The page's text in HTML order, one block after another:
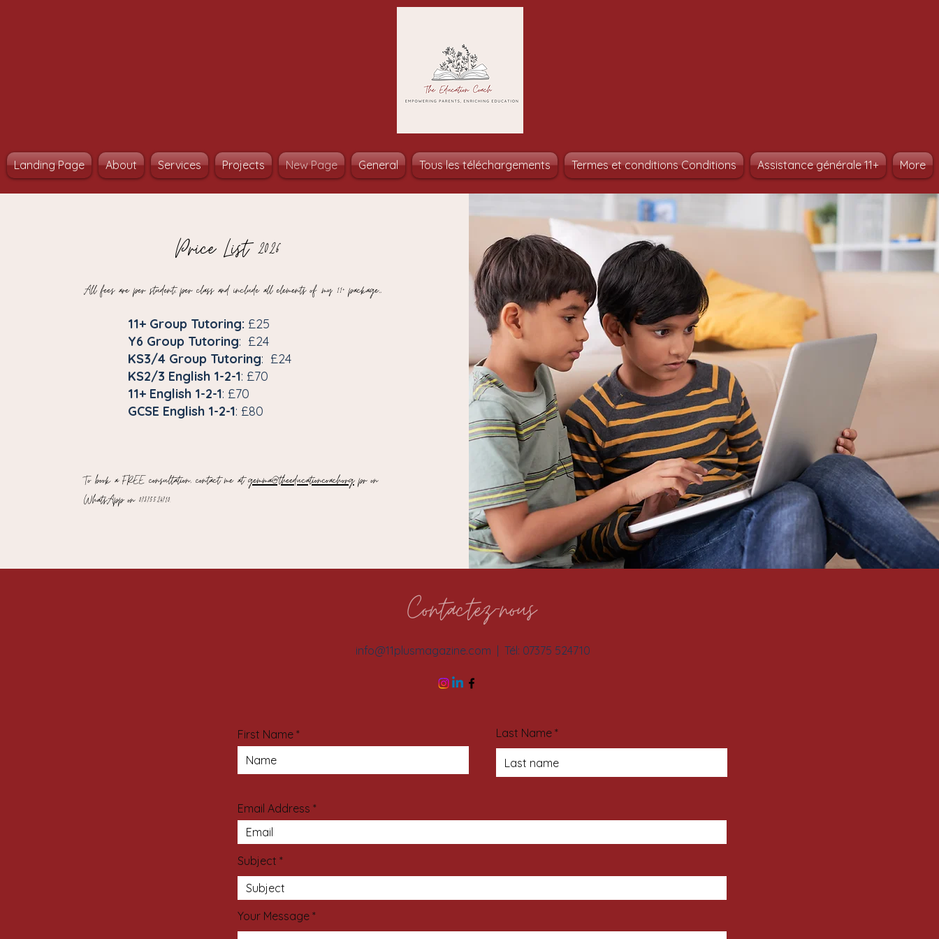
Landing Page About Services Projects New Page General Tous les téléchargements Termes et conditions Conditions Assistance générale 11+ More
Price List 2026
All fees are per student, per class and include all elements of ,my 11+ package,,
11+ Group Tutoring: £25
Y6 Group Tutoring: £24
KS3/4 Group Tutoring: £24
KS2/3 English 1-2-1: £70
11+ English 1-2-1: £70
GCSE English 1-2-1: £80
To book a FREE consultation, contact me atgemma@theeducationcoach.orgpr on
WhatsApp on07375524710.
Contactez-nous
info@11plusmagazine.com | Tél: 07375 524710
First Name Last Name
Email Address
Subject
Your Message